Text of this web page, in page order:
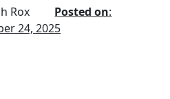
Rox Posted on:
24, 2025